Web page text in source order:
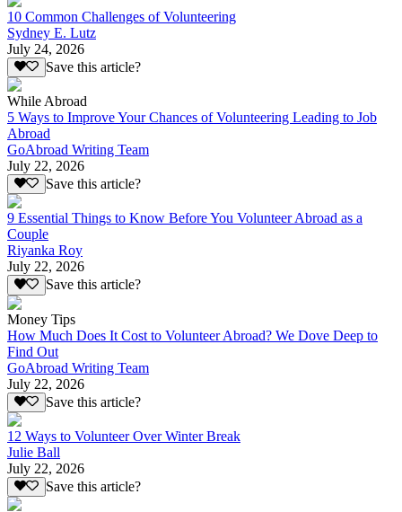
10 Common Challenges of Volunteering
Sydney E. Lutz
July 24, 2026
Save this article?
While Abroad
5 Ways to Improve Your Chances of Volunteering Leading to Job
Abroad
GoAbroad Writing Team
July 22, 2026
Save this article?
9 Essential Things to Know Before You Volunteer Abroad as a
Couple
Riyanka Roy
July 22, 2026
Save this article?
Money Tips
How Much Does It Cost to Volunteer Abroad? We Dove Deep to
Find Out
GoAbroad Writing Team
July 22, 2026
Save this article?
12 Ways to Volunteer Over Winter Break
Julie Ball
July 22, 2026
Save this article?